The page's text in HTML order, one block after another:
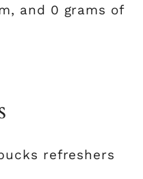
and 0 grams of
refreshers